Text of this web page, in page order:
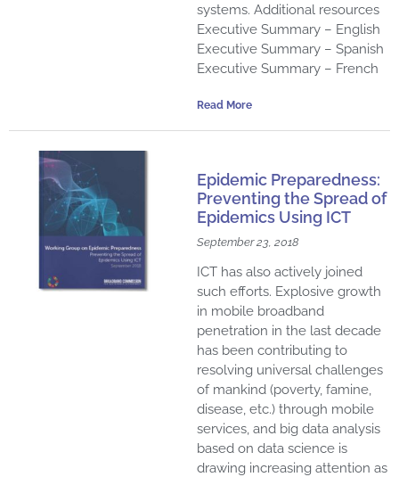
systems. Additional resources
Executive Summary – English
Executive Summary – Spanish
Executive Summary – French
Read More
Epidemic Preparedness:
Preventing the Spread of
Epidemics Using ICT
September 23, 2018
ICT has also actively joined
such efforts. Explosive growth
in mobile broadband
penetration in the last decade
has been contributing to
resolving universal challenges
of mankind (poverty, famine,
disease, etc.) through mobile
services, and big data analysis
based on data science is
drawing increasing attention as